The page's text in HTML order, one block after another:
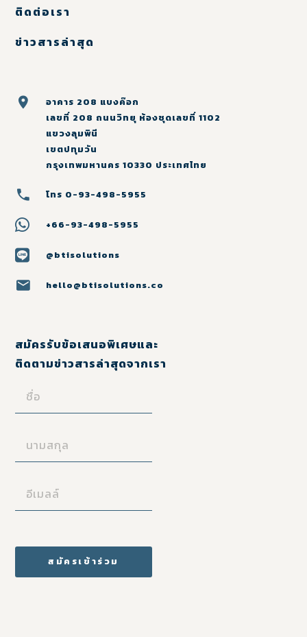
ติดต่อเรา
ข่าวสารล่าสุด
อาคาร 208 แบงค๊อก
เลขที่ 208 ถนนวิทยุ ห้องชุดเลขที่ 1102
แขวงลุมพินี
เขตปทุมวัน
กรุงเทพมหานคร 10330 ประเทศไทย
โทร 0-93-498-5955
+66-93-498-5955
@btisolutions
hello@btisolutions.co
สมัครรับข้อเสนอพิเศษและ
ติดตามข่าวสารล่าสุดจากเรา
(REQUIRED)